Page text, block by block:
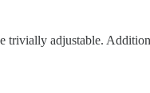
trivially adjustable.